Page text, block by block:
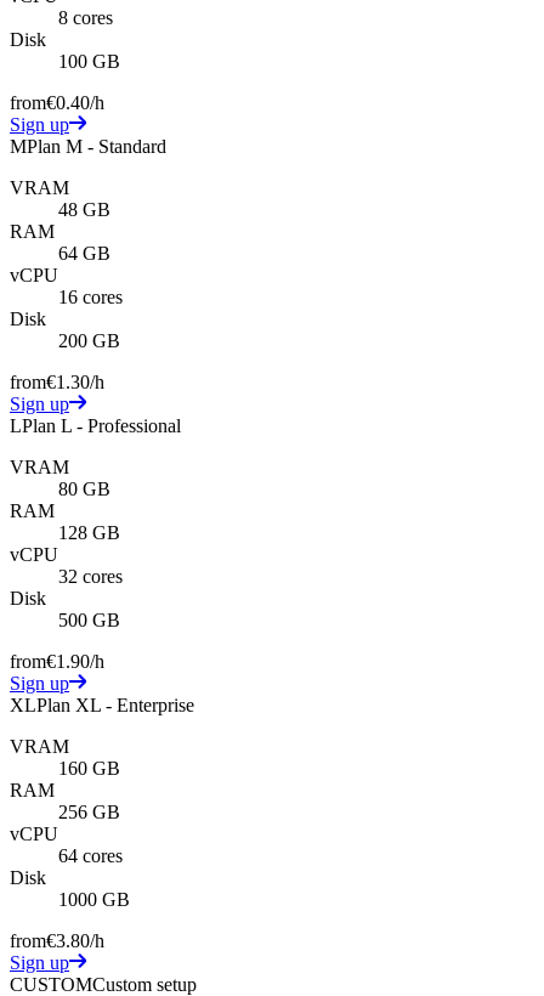
8 cores
Disk
100 GB
from€0.40/h
Sign up
MPlan M - Standard
VRAM
48 GB
RAM
64 GB
vCPU
16 cores
Disk
200 GB
from€1.30/h
Sign up
LPlan L - Professional
VRAM
80 GB
RAM
128 GB
vCPU
32 cores
Disk
500 GB
from€1.90/h
Sign up
XLPlan XL - Enterprise
VRAM
160 GB
RAM
256 GB
vCPU
64 cores
Disk
1000 GB
from€3.80/h
Sign up
CUSTOMCustom setup